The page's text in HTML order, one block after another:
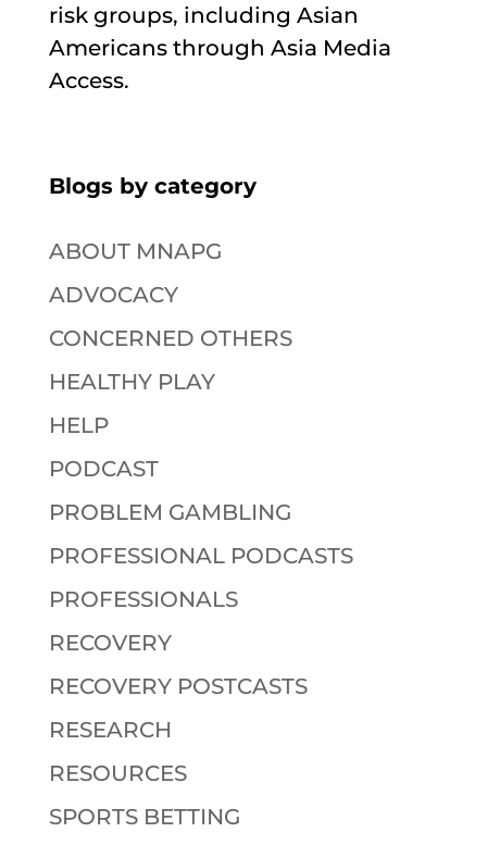
risk groups, including Asian
Americans through Asia Media
Access.
Blogs by category
ABOUT MNAPG
ADVOCACY
CONCERNED OTHERS
HEALTHY PLAY
HELP
PODCAST
PROBLEM GAMBLING
PROFESSIONAL PODCASTS
PROFESSIONALS
RECOVERY
RECOVERY POSTCASTS
RESEARCH
RESOURCES
SPORTS BETTING